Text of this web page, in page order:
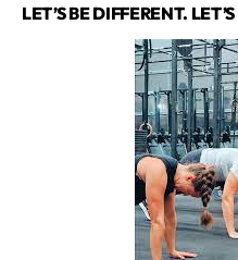
LET’S BE DIFFERENT.